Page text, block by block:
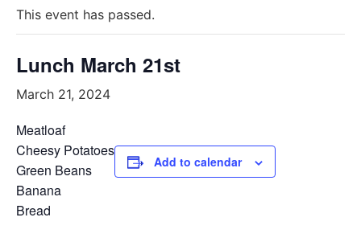
This event has passed.
Lunch March 21st
March 21, 2024
Meatloaf
Cheesy Potatoes
Green Beans
Banana
Bread
Add to calendar